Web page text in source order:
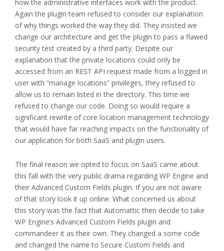
how the administrative interfaces work with the product.
Again the plugin team refused to consider our explanation
of why things worked the way they did. They insisted we
change our architecture and get the plugin to pass a flawed
security test created by a third party. Despite our
explanation that the private locations could only be
accessed from an REST API request made from a logged in
user with “manage locations” privileges, they refused to
allow us to remain listed in the directory. This time we
refused to change our code. Doing so would require a
significant rewrite of core location management technology
that would have far reaching impacts on the functionality of
our application for both SaaS and plugin users.
The final reason we opted to focus on SaaS came about
this fall with the very public drama regarding WP Engine and
their Advanced Custom Fields plugin. If you are not aware
of that story look it up online. What concerned us about
this story was the fact that Automattic then decide to take
WP Engine’s Advanced Custom Fields plugin and
commandeer it as their own. They changed a some code
and changed the name to Secure Custom Fields and